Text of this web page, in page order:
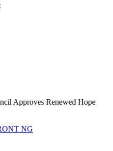
Approves Renewed Hope